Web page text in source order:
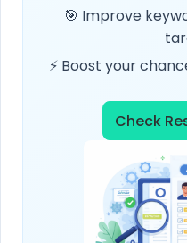
🎯 Improve
⚡ Boost your
Check